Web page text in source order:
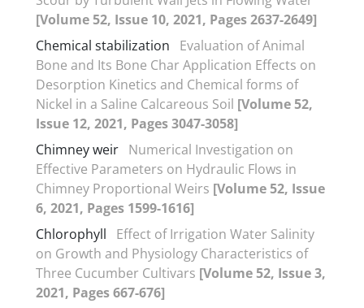
[Volume 52, Issue 10, 2021, Pages 2637-2649]
Chemical stabilization
Evaluation of Animal
Bone and Its Bone Char Application Effects on
Desorption Kinetics and Chemical forms of
Nickel in a Saline Calcareous Soil [Volume 52,
Issue 12, 2021, Pages 3047-3058]
Chimney weir Numerical Investigation on
Effective Parameters on Hydraulic Flows in
Chimney Proportional Weirs [Volume 52, Issue
6, 2021, Pages 1599-1616]
Chlorophyll
Effect of Irrigation Water Salinity
on Growth and Physiology Characteristics of
Three Cucumber Cultivars [Volume 52, Issue 3,
2021, Pages 667-676]